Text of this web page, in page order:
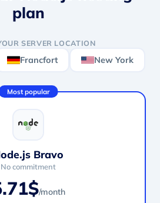
plan
SERVER LOCATION
Francfort New York
Most popular
Bravo
No commitment
/month